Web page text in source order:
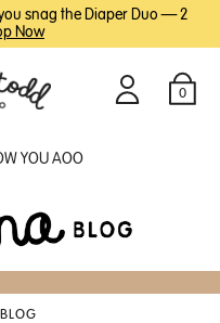
you snag the Diaper Duo — 2
Now
Login 0
Cart
YOU AOO